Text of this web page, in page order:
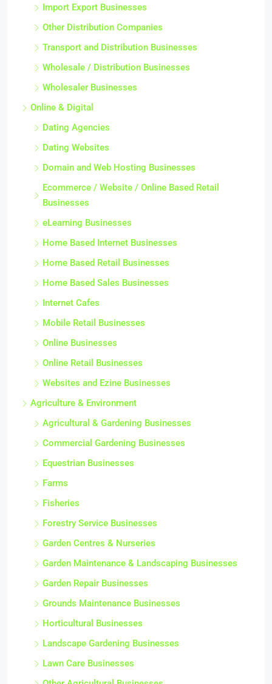
Import Export Businesses
Other Distribution Companies
Transport and Distribution Businesses
Wholesale / Distribution Businesses
Wholesaler Businesses
Online & Digital
Dating Agencies
Dating Websites
Domain and Web Hosting Businesses
Ecommerce / Website / Online Based Retail
Businesses
eLearning Businesses
Home Based Internet Businesses
Home Based Retail Businesses
Home Based Sales Businesses
Internet Cafes
Mobile Retail Businesses
Online Businesses
Online Retail Businesses
Websites and Ezine Businesses
Agriculture & Environment
Agricultural & Gardening Businesses
Commercial Gardening Businesses
Equestrian Businesses
Farms
Fisheries
Forestry Service Businesses
Garden Centres & Nurseries
Garden Maintenance & Landscaping Businesses
Garden Repair Businesses
Grounds Maintenance Businesses
Horticultural Businesses
Landscape Gardening Businesses
Lawn Care Businesses